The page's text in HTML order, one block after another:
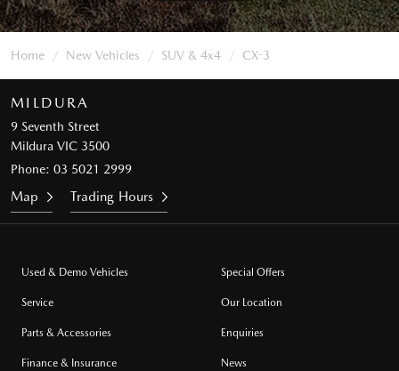
Home New Vehicles SUV & 4x4 CX-3
MILDURA
9 Seventh Street
Mildura VIC 3500
Phone: 03 5021 2999
Map Trading Hours
Used & Demo Vehicles
Service
Parts & Accessories
Finance & Insurance
Special Offers
Our Location
Enquiries
News